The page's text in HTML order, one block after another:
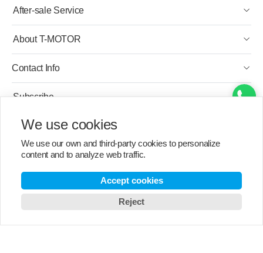
After-sale Service
About T-MOTOR
Contact Info
Subscribe
English
We use cookies
We use our own and third-party cookies to personalize
content and to analyze web traffic.
Accept cookies
Reject